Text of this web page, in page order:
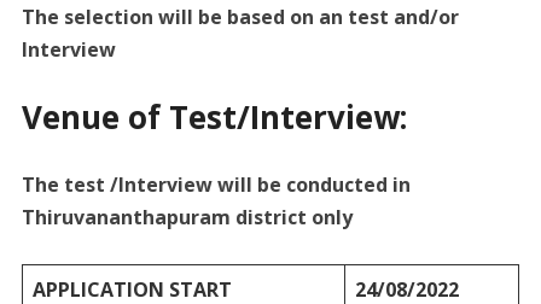
The selection will be based on an test and/or
Interview
Venue of Test/Interview:
The test /Interview will be conducted in
Thiruvananthapuram district only
APPLICATION START
24/08/2022